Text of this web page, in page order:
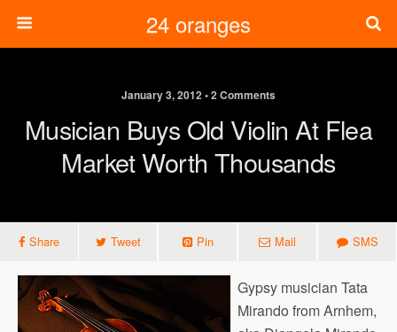
24 oranges
January 3, 2012 • 2 Comments
Musician Buys Old Violin At Flea
Market Worth Thousands
Share Tweet Pin Mail SMS
Gypsy musician Tata
Mirando from Arnhem,